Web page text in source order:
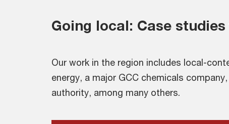
Going local: Case
Our work in the region includes local-
energy, a major GCC chemicals
authority, among many others.